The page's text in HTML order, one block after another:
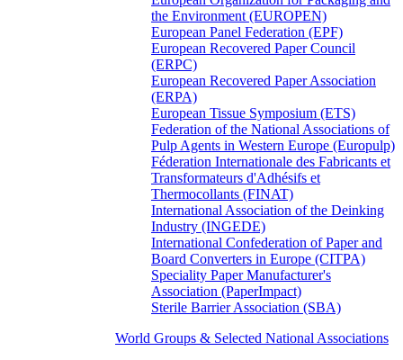
the Environment (EUROPEN)
European Panel Federation (EPF)
European Recovered Paper Council
(ERPC)
European Recovered Paper Association
(ERPA)
European Tissue Symposium (ETS)
Federation of the National Associations of
Pulp Agents in Western Europe (Europulp)
Féderation Internationale des Fabricants et
Transformateurs d'Adhésifs et
Thermocollants (FINAT)
International Association of the Deinking
Industry (INGEDE)
International Confederation of Paper and
Board Converters in Europe (CITPA)
Speciality Paper Manufacturer's
Association (PaperImpact)
Sterile Barrier Association (SBA)
World Groups & Selected National Associations